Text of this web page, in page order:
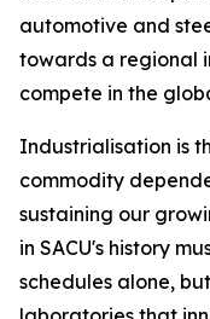
automotive and
towards a regional
compete in the
Industrialisation is
commodity
sustaining our
in SACU's history
schedules alone,